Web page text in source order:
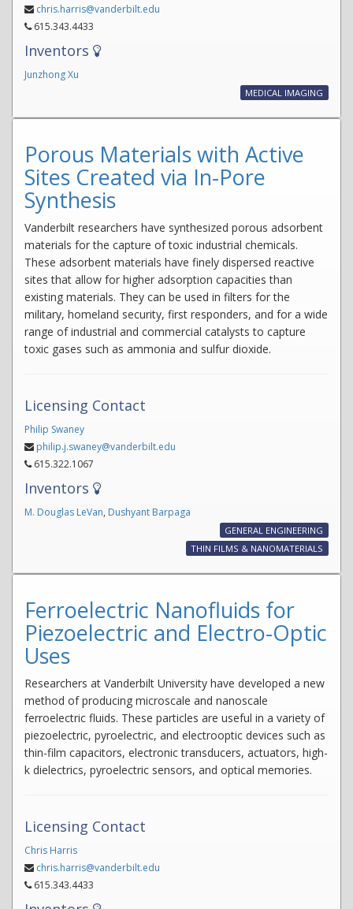
chris.harris@vanderbilt.edu
615.343.4433
Inventors
Junzhong Xu
MEDICAL IMAGING
Porous Materials with Active
Sites Created via In-Pore
Synthesis
Vanderbilt researchers have synthesized porous adsorbent
materials for the capture of toxic industrial chemicals.
These adsorbent materials have finely dispersed reactive
sites that allow for higher adsorption capacities than
existing materials. They can be used in filters for the
military, homeland security, first responders, and for a wide
range of industrial and commercial catalysts to capture
toxic gases such as ammonia and sulfur dioxide.
Licensing Contact
Philip Swaney
philip.j.swaney@vanderbilt.edu
615.322.1067
Inventors
M. Douglas LeVan, Dushyant Barpaga
GENERAL ENGINEERING
THIN FILMS & NANOMATERIALS
Ferroelectric Nanofluids for
Piezoelectric and Electro-Optic
Uses
Researchers at Vanderbilt University have developed a new
method of producing microscale and nanoscale
ferroelectric fluids. These particles are useful in a variety of
piezoelectric, pyroelectric, and electrooptic devices such as
thin-film capacitors, electronic transducers, actuators, high-
k dielectrics, pyroelectric sensors, and optical memories.
Licensing Contact
Chris Harris
chris.harris@vanderbilt.edu
615.343.4433